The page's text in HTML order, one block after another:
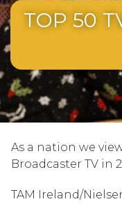
TOP 50
As a nation we
Broadcaster TV in
TAM Ireland/